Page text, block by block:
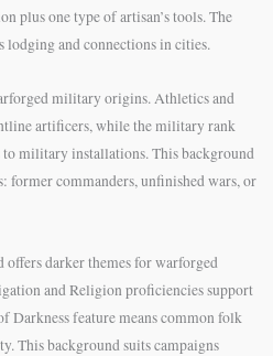
plus one type of artisan’s tools. The
and connections in cities.
military origins. Athletics and
artificers, while the military rank
to military installations. This background
former commanders, unfinished wars, or
darker themes for warforged
and Religion proficiencies support
Darkness feature means common folk
This background suits campaigns